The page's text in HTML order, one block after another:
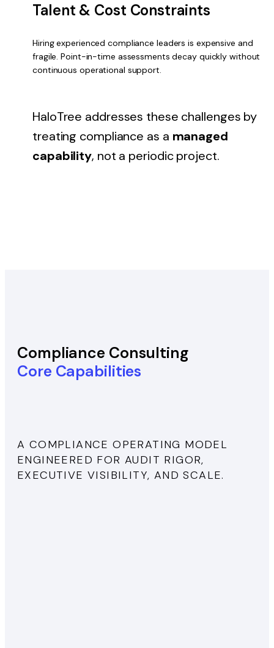
Talent & Cost Constraints
Hiring experienced compliance leaders is expensive and
fragile. Point-in-time assessments decay quickly without
continuous operational support.
HaloTree addresses these challenges by
treating compliance as a managed
capability, not a periodic project.
Compliance Consulting
Core Capabilities
A COMPLIANCE OPERATING MODEL
ENGINEERED FOR AUDIT RIGOR,
EXECUTIVE VISIBILITY, AND SCALE.